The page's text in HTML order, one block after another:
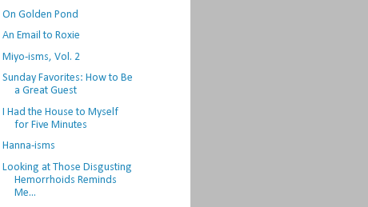
On Golden Pond
An Email to Roxie
Miyo-isms, Vol. 2
Sunday Favorites: How to Be
a Great Guest
I Had the House to Myself
for Five Minutes
Hanna-isms
Looking at Those Disgusting
Hemorrhoids Reminds
Me...